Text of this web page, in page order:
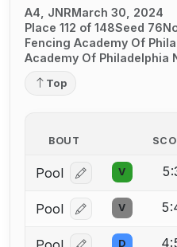
A4, JNRMarch 30, 2024
Place 112 of 148Seed 76
Fencing Academy Of
Academy Of Philadelphia
Top
BOUT
Pool Log in or create
V
Pool Log in or create
V
D